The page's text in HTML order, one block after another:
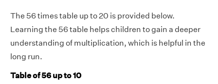
The 56 times table up to 20 is provided below.
Learning the 56 table helps children to gain a deeper
understanding of multiplication, which is helpful in the
long run.
Table of 56 up to 10